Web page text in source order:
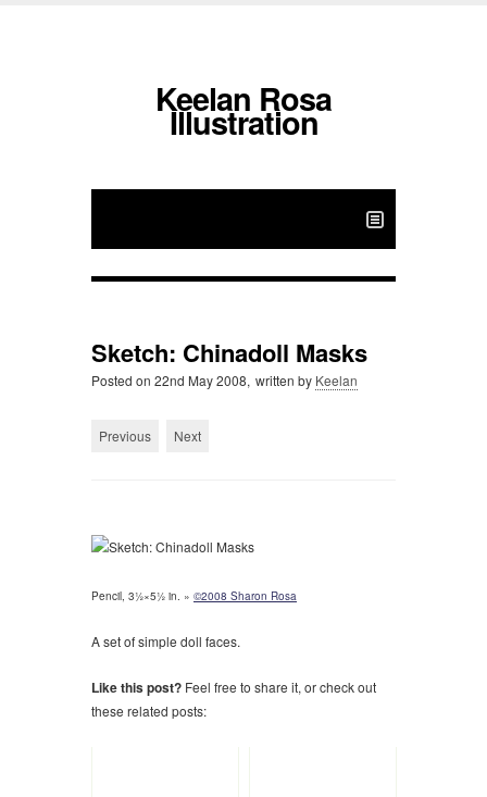
Keelan Rosa
Illustration
Sketch: Chinadoll Masks
Posted on 22nd May 2008, written by Keelan
Previous Next
Pencil, 3½×5½ in. » ©2008 Sharon Rosa
A set of simple doll faces.
Like this post? Feel free to share it, or check out
these related posts: